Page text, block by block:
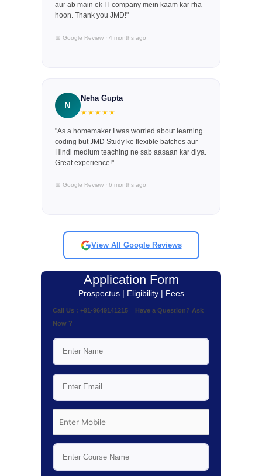
aur ab main ek IT company mein kaam kar rha
hoon. Thank you JMD!"
📅 Google Review · 4 months ago
N
Neha Gupta
★★★★★
"As a homemaker I was worried about learning
coding but JMD Study ke flexible batches aur
Hindi medium teaching ne sab aasaan kar diya.
Great experience!"
📅 Google Review · 6 months ago
View All Google Reviews
Application Form
Prospectus | Eligibility | Fees
Call Us : +91-9649141215 Have a Question? Ask
Now ?